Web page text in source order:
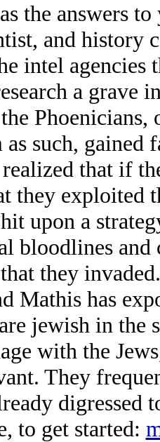
the answers
and history
intel
a grave
such, gained
that if
they exploited
upon a
bloodlines and
they
Mathis has
jеwish in the
with the
They
digressed
to get started: